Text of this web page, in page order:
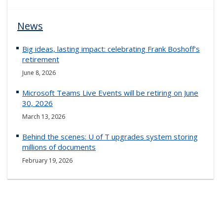
News
Big ideas, lasting impact: celebrating Frank Boshoff’s
retirement
June 8, 2026
Microsoft Teams Live Events will be retiring on June
30, 2026
March 13, 2026
Behind the scenes: U of T upgrades system storing
millions of documents
February 19, 2026